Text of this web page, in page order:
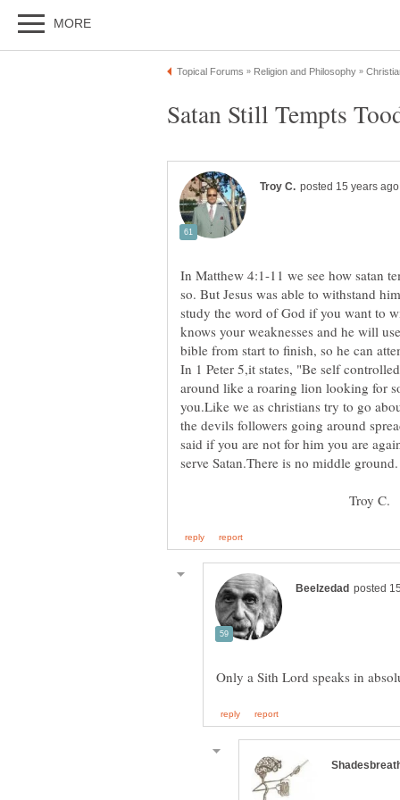
In Matthew 4:1-11 we see how satan
so. But Jesus was able to withstand
study the word of God if you want to
knows your weaknesses and he will
bible from start to finish, so he can
In 1 Peter 5,it states, "Be self
around like a roaring lion looking for
you.Like we as christians try to go
the devils followers going around
said if you are not for him you are
Troy C.
Only a Sith Lord speaks in